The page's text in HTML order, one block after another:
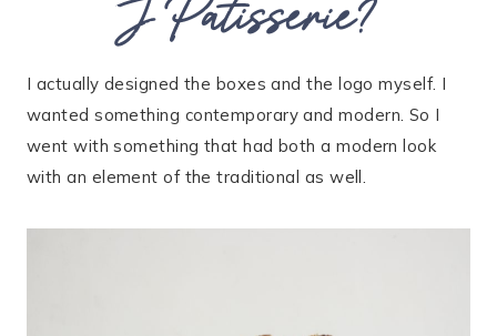
I actually designed the boxes and the logo myself. I
wanted something contemporary and modern. So I
went with something that had both a modern look
with an element of the traditional as well.